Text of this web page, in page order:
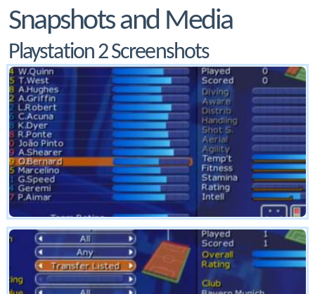
Snapshots and Media
Playstation 2 Screenshots